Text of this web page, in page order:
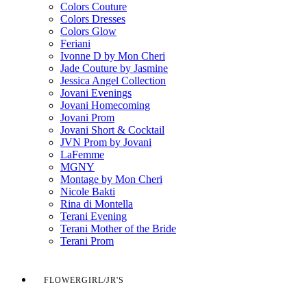
Colors Couture
Colors Dresses
Colors Glow
Feriani
Ivonne D by Mon Cheri
Jade Couture by Jasmine
Jessica Angel Collection
Jovani Evenings
Jovani Homecoming
Jovani Prom
Jovani Short & Cocktail
JVN Prom by Jovani
LaFemme
MGNY
Montage by Mon Cheri
Nicole Bakti
Rina di Montella
Terani Evening
Terani Mother of the Bride
Terani Prom
FLOWERGIRL/JR'S